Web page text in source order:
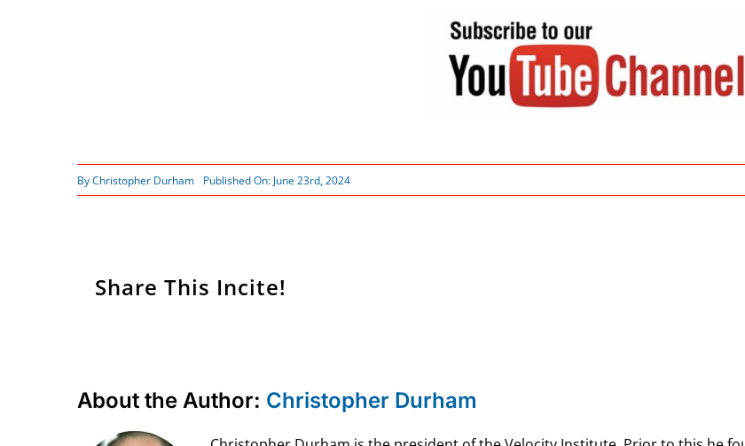
ByChristopher Durham Published On: June 23rd, 2024
Share This Incite!
About the Author: Christopher Durham